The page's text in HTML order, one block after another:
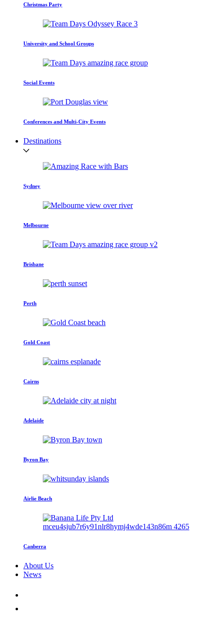
Christmas Party
University and School Groups
Social Events
Conferences and Multi-City Events
Destinations
Sydney
Melbourne
Brisbane
Perth
Gold Coast
Cairns
Adelaide
Byron Bay
Airlie Beach
Canberra
About Us
News